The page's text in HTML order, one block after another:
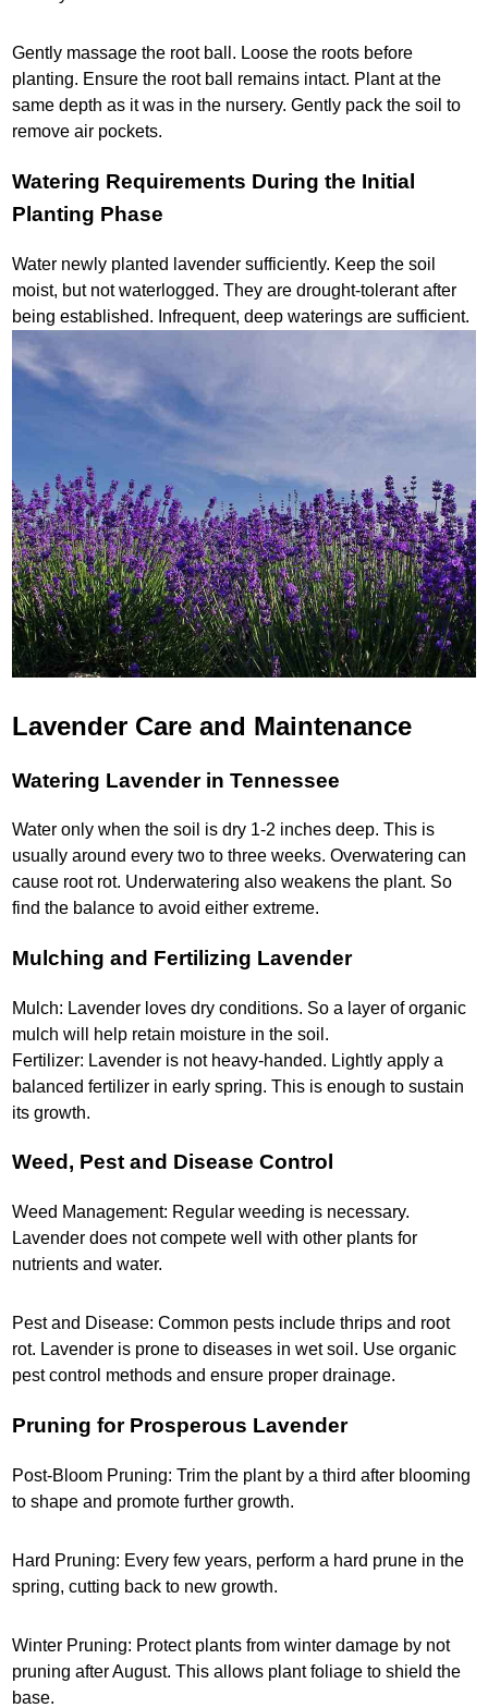
Gently massage the root ball. Loose the roots before
planting. Ensure the root ball remains intact. Plant at the
same depth as it was in the nursery. Gently pack the soil to
remove air pockets.
Watering Requirements During the Initial
Planting Phase
Water newly planted lavender sufficiently. Keep the soil
moist, but not waterlogged. They are drought-tolerant after
being established. Infrequent, deep waterings are sufficient.
Lavender Care and Maintenance
Watering Lavender in Tennessee
Water only when the soil is dry 1-2 inches deep. This is
usually around every two to three weeks. Overwatering can
cause root rot. Underwatering also weakens the plant. So
find the balance to avoid either extreme.
Mulching and Fertilizing Lavender
Mulch: Lavender loves dry conditions. So a layer of organic
mulch will help retain moisture in the soil.
Fertilizer: Lavender is not heavy-handed. Lightly apply a
balanced fertilizer in early spring. This is enough to sustain
its growth.
Weed, Pest and Disease Control
Weed Management: Regular weeding is necessary.
Lavender does not compete well with other plants for
nutrients and water.
Pest and Disease: Common pests include thrips and root
rot. Lavender is prone to diseases in wet soil. Use organic
pest control methods and ensure proper drainage.
Pruning for Prosperous Lavender
Post-Bloom Pruning: Trim the plant by a third after blooming
to shape and promote further growth.
Hard Pruning: Every few years, perform a hard prune in the
spring, cutting back to new growth.
Winter Pruning: Protect plants from winter damage by not
pruning after August. This allows plant foliage to shield the
base.